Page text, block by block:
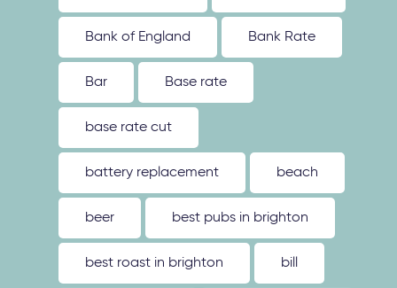
Bank of England Bank Rate
Bar Base rate
base rate cut
battery replacement beach
beer best pubs in brighton
best roast in brighton bill